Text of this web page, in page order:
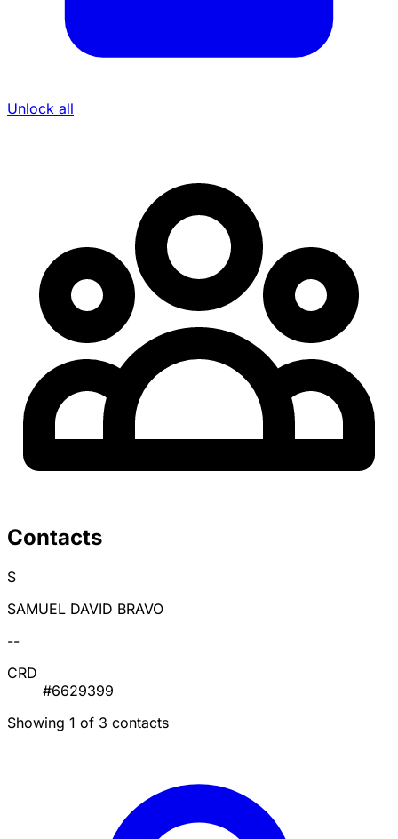
Unlock all
Contacts
S
SAMUEL DAVID BRAVO
--
CRD
#6629399
Showing 1 of 3 contacts